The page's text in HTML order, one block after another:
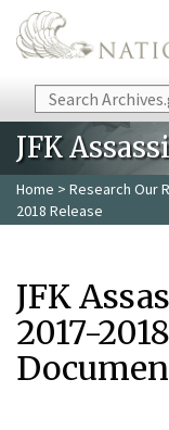
Skip to main content
Search
JFK
Home > Research Our
2018 Release
JFK
2017-